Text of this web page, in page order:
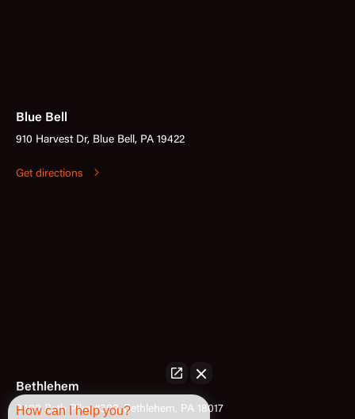
Blue Bell
910 Harvest Dr, Blue Bell, PA 19422
Get directions
Bethlehem
3400 Bath Pike #302, Bethlehem, PA 18017
How can I help you?